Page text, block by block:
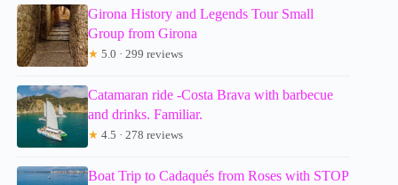
Girona History and Legends Tour Small
Group from Girona
★ 5.0 · 299 reviews
Catamaran ride -Costa Brava with barbecue
and drinks. Familiar.
★ 4.5 · 278 reviews
Boat Trip to Cadaqués from Roses with STOP